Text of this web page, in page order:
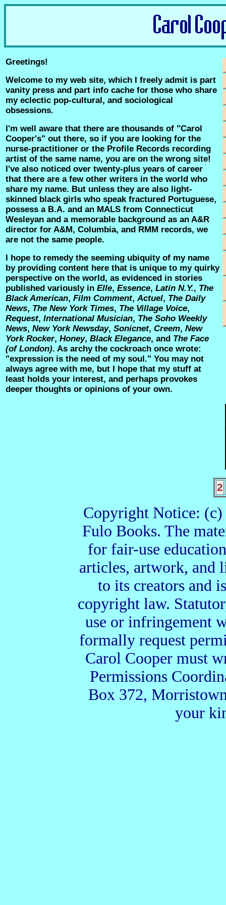
Greetings!
Welcome to my web site, which I freely admit is part
vanity press and part info cache for those who share
my eclectic pop-cultural, and sociological
obsessions.
I'm well aware that there are thousands of "Carol
Cooper's" out there, so if you are looking for the
nurse-practitioner or the Profile Records recording
artist of the same name, you are on the wrong site!
I've also noticed over twenty-plus years of career
that there are a few other writers in the world who
share my name. But unless they are also light-
skinned black girls who speak fractured Portuguese,
possess a B.A. and an MALS from Connecticut
Wesleyan and a memorable background as an A&R
director for A&M, Columbia, and RMM records, we
are not the same people.
I hope to remedy the seeming ubiquity of my name
by providing content here that is unique to my quirky
perspective on the world, as evidenced in stories
published variously in Elle, Essence, Latin N.Y., The
Black American, Film Comment,Actuel, The Daily
News, The New York Times, The Village Voice,
Request, International Musician, The Soho Weekly
News, New York Newsday, Sonicnet, Creem, New
York Rocker, Honey, Black Elegance, and The Face
(of London). As archy the cockroach once wrote:
"expression is the need of my soul." You may not
always agree with me, but I hope that my stuff at
least holds your interest, and perhaps provokes
deeper thoughts or opinions of your own.
2
Copyright Notice:
Fulo Books. The
for fair-use
articles, artwork, and
to its creators and
copyright law.
use or infringement
formally request
Carol Cooper must
Permissions
Box 372,
your